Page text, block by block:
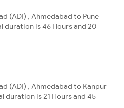
(ADI) , Ahmedabad to Pune
duration is 46 Hours and 20
(ADI) , Ahmedabad to Kanpur
duration is 21 Hours and 45